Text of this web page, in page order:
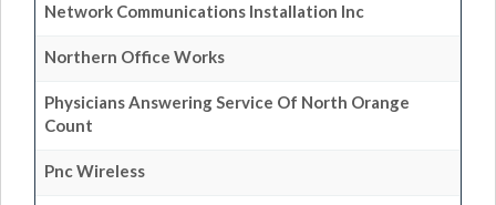
Network Communications Installation Inc
Northern Office Works
Physicians Answering Service Of North Orange
Count
Pnc Wireless